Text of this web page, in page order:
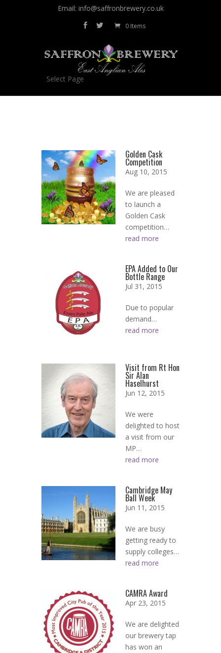
Email: info@saffronbrewery.co.uk
0 Items
Select Page
Golden Cask
Competition
Aug 10, 2015
We are pleased
to launch a
Golden Cask
competition…
read more
EPA Added to Our
Bottle Range
Jul 31, 2015
Due to popular
demand…
read more
Visit from Rt Hon
Sir Alan
Haselhurst
Jun 12, 2015
We were
delighted to host
a visit from our
MP…
read more
Cambridge May
Ball Week
Jun 11, 2015
We are busy
getting ready to
supply colleges…
read more
CAMRA Award
Apr 23, 2015
We are delighted
our brewery tap
has won an